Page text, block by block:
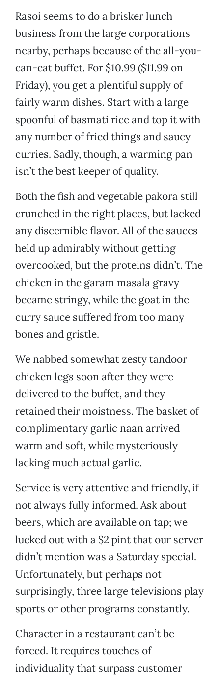
Rasoi seems to do a brisker lunch
business from the large corporations
nearby, perhaps because of the all-you-
can-eat buffet. For $10.99 ($11.99 on
Friday), you get a plentiful supply of
fairly warm dishes. Start with a large
spoonful of basmati rice and top it with
any number of fried things and saucy
curries. Sadly, though, a warming pan
isn’t the best keeper of quality.
Both the fish and vegetable pakora still
crunched in the right places, but lacked
any discernible flavor. All of the sauces
held up admirably without getting
overcooked, but the proteins didn’t. The
chicken in the garam masala gravy
became stringy, while the goat in the
curry sauce suffered from too many
bones and gristle.
We nabbed somewhat zesty tandoor
chicken legs soon after they were
delivered to the buffet, and they
retained their moistness. The basket of
complimentary garlic naan arrived
warm and soft, while mysteriously
lacking much actual garlic.
Service is very attentive and friendly, if
not always fully informed. Ask about
beers, which are available on tap; we
lucked out with a $2 pint that our server
didn’t mention was a Saturday special.
Unfortunately, but perhaps not
surprisingly, three large televisions play
sports or other programs constantly.
Character in a restaurant can’t be
forced. It requires touches of
individuality that surpass customer